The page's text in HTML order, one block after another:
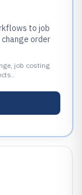
to job
order
job costing